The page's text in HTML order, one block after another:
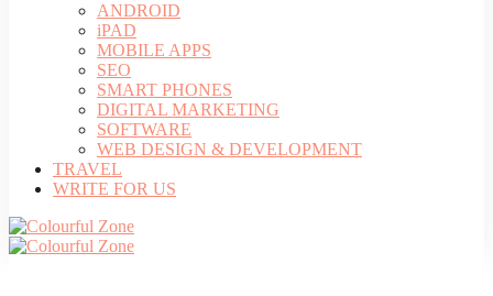
ANDROID
iPAD
MOBILE APPS
SEO
SMART PHONES
DIGITAL MARKETING
SOFTWARE
WEB DESIGN & DEVELOPMENT
TRAVEL
WRITE FOR US